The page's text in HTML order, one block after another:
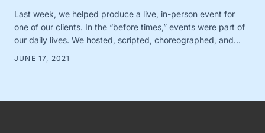
Last week, we helped produce a live, in-person event for
one of our clients. In the “before times,” events were part of
our daily lives. We hosted, scripted, choreographed, and
gatherings for awesome organizations. (And FYI, we still love
JUNE 17, 2021